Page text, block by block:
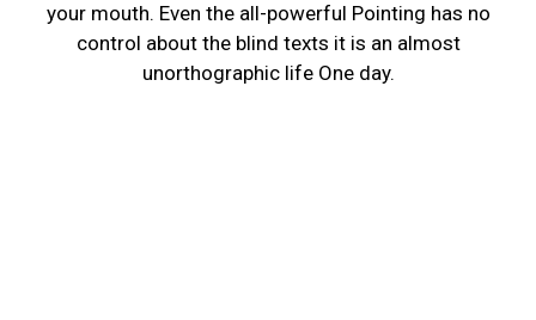
your mouth. Even the all-powerful Pointing has no
control about the blind texts it is an almost
unorthographic life One day.